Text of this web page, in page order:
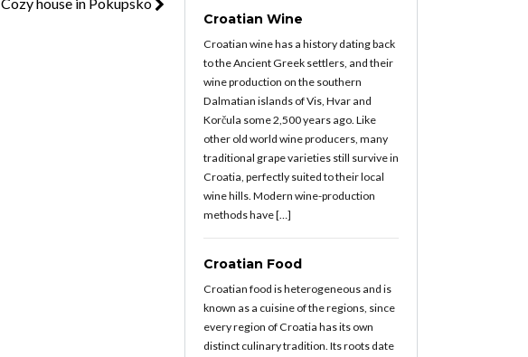
Croatian Wine
Croatian wine has a history dating back
to the Ancient Greek settlers, and their
wine production on the southern
Dalmatian islands of Vis, Hvar and
Korčula some 2,500 years ago. Like
other old world wine producers, many
traditional grape varieties still survive in
Croatia, perfectly suited to their local
wine hills. Modern wine-production
methods have […]
Croatian Food
Croatian food is heterogeneous and is
known as a cuisine of the regions, since
every region of Croatia has its own
distinct culinary tradition. Its roots date